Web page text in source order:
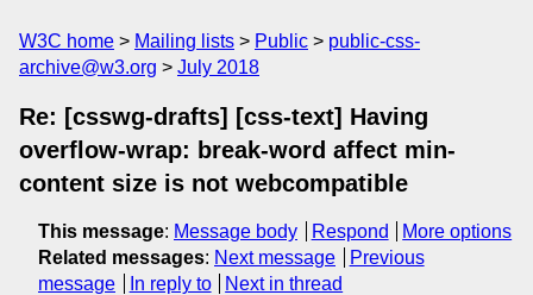
W3C home Mailing lists Public
public-css-
archive@w3.org
July 2018
Re: [csswg-drafts] [css-text] Having
overflow-wrap: break-word affect min-
content size is not webcompatible
This message: Message body Respond
More options
Related messages: Next message
Previous
message
In reply to Next in thread